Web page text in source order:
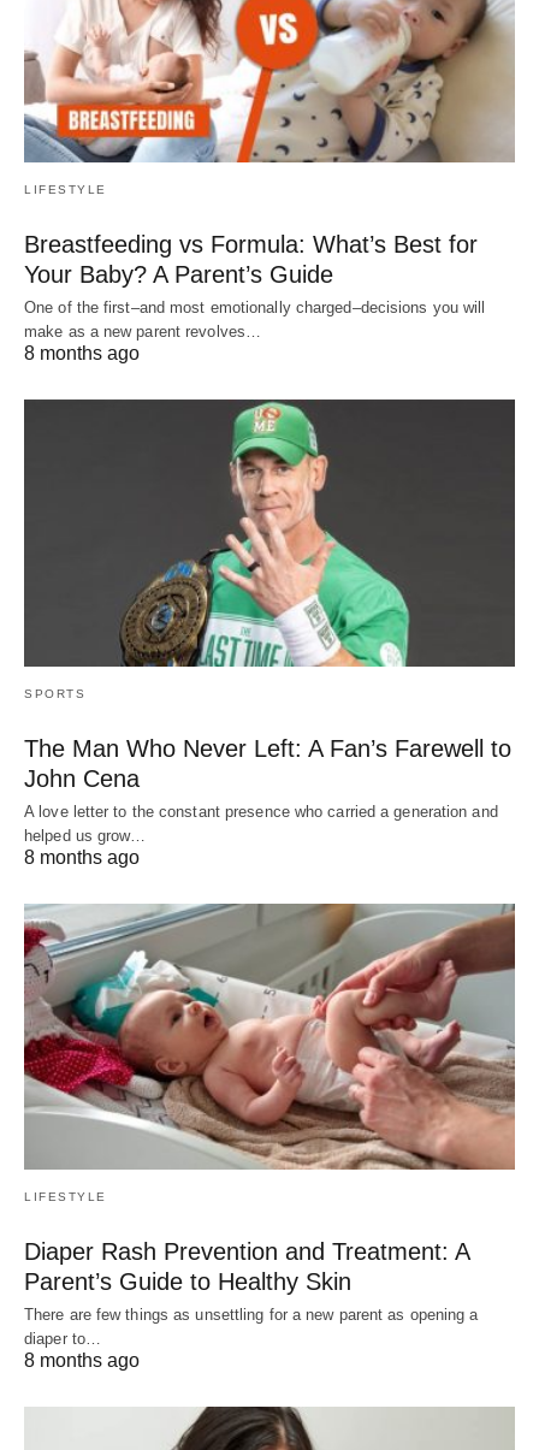
LIFESTYLE
Breastfeeding vs Formula: What’s Best for
Your Baby? A Parent’s Guide
One of the first–and most emotionally charged–decisions you will
make as a new parent revolves…
8 months ago
SPORTS
The Man Who Never Left: A Fan’s Farewell to
John Cena
A love letter to the constant presence who carried a generation and
helped us grow…
8 months ago
LIFESTYLE
Diaper Rash Prevention and Treatment: A
Parent’s Guide to Healthy Skin
There are few things as unsettling for a new parent as opening a
diaper to…
8 months ago